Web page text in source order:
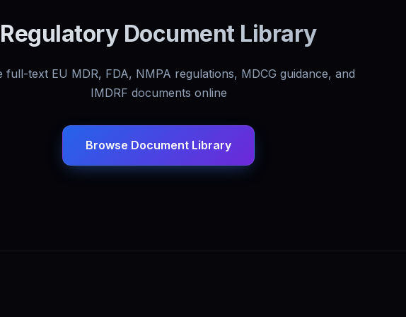
Regulatory Document Library
full-text EU MDR, FDA, NMPA regulations, MDCG guidance, and
IMDRF documents online
Browse Document Library